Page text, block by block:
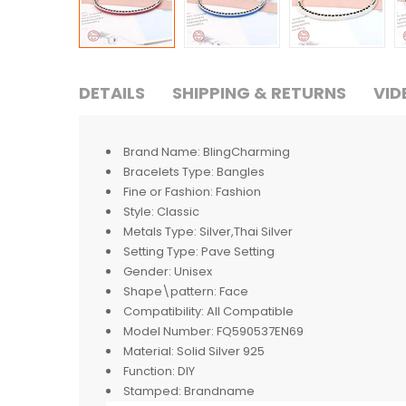
DETAILS SHIPPING & RETURNS
Brand Name: BlingCharming
Bracelets Type: Bangles
Fine or Fashion: Fashion
Style: Classic
Metals Type: Silver,Thai Silver
Setting Type: Pave Setting
Gender: Unisex
Shape\pattern: Face
Compatibility: All Compatible
Model Number: FQ590537EN69
Material: Solid Silver 925
Function: DIY
Stamped: Brandname